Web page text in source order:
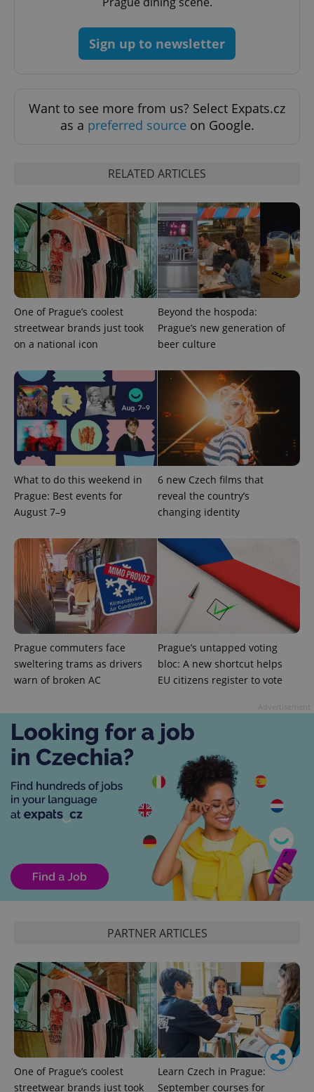
Sign up to newsletter
Want to see more from us? Select Expats.cz
as a preferred source on Google.
RELATED ARTICLES
One of Prague’s coolest
streetwear brands just took
on a national icon
Beyond the hospoda:
Prague’s new generation of
beer culture
What to do this weekend in
Prague: Best events for
August 7–9
6 new Czech films that
reveal the country’s
changing identity
Prague commuters face
sweltering trams as drivers
warn of broken AC
Prague’s untapped voting
bloc: A new shortcut helps
EU citizens register to vote
PARTNER ARTICLES
One of Prague’s coolest
streetwear brands just took
Learn Czech in Prague:
September courses for